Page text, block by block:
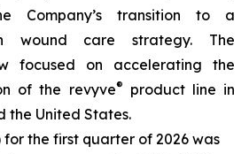
Company’s transition to a
wound care strategy. The
focused on accelerating the
of the revyve®
product line in
the United States.
for the first quarter of 2026 was